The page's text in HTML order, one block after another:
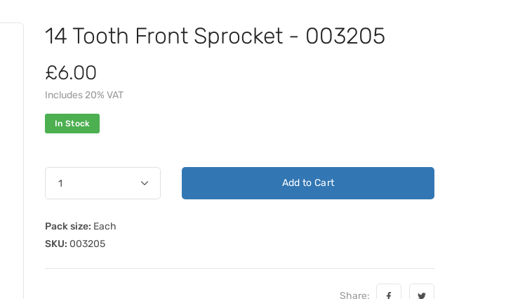
14 Tooth Front Sprocket - 003205
£6.00
Includes 20% VAT
In Stock
Add to Cart
Pack size: Each
SKU: 003205
Share: